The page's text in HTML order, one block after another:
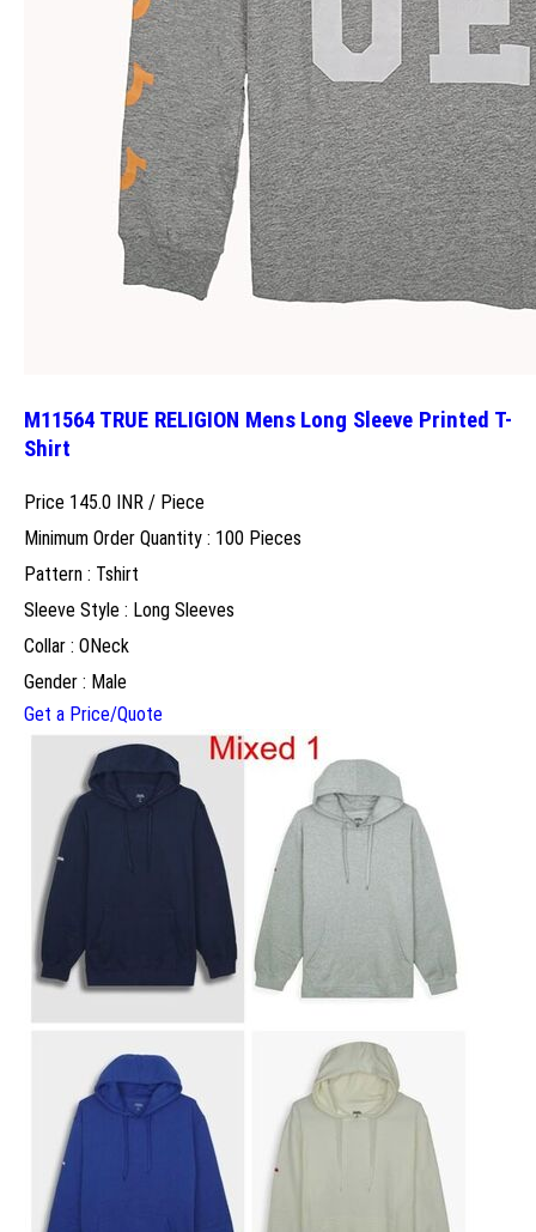
M11564 TRUE RELIGION Mens Long Sleeve Printed T-
Shirt
Price 145.0 INR / Piece
Minimum Order Quantity : 100 Pieces
Pattern : Tshirt
Sleeve Style : Long Sleeves
Collar : ONeck
Gender : Male
Get a Price/Quote